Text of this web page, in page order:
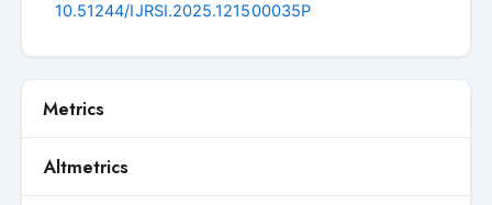
10.51244/IJRSI.2025.121500035P
Metrics
Altmetrics